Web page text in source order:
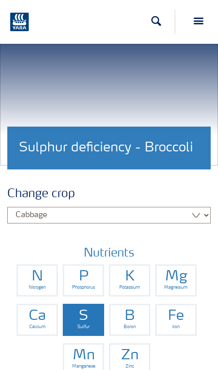
Search
Sulphur deficiency - Broccoli
Change crop
Nutrients
N
Nitrogen
P
Phosphorus
K
Potassium
Mg
Magnesium
Ca
Calcium
S
Sulfur
B
Boron
Fe
Iron
Mn
Manganese
Zn
Zinc